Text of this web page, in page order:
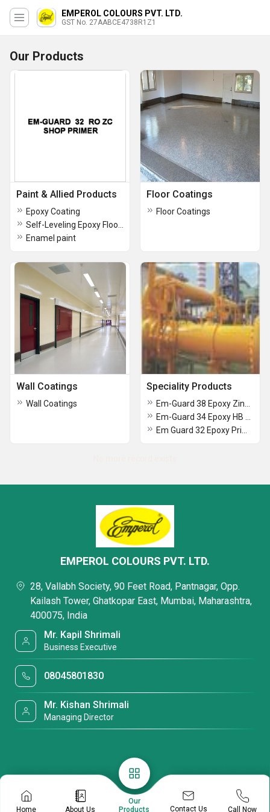
EMPEROL COLOURS PVT. LTD.
GST No. 27AABCE4738R1Z1
Our Products
Paint & Allied Products
Epoxy Coating
Enamel paint
Floor Coatings
Floor Coatings
Wall Coatings
Wall Coatings
Speciality Products
Home About Us
Our
Products
Contact Us Call Now
EMPEROL COLOURS PVT. LTD.
28, Vallabh Society, 90 Feet Road, Pantnagar, Opp.
Kailash Tower, Ghatkopar East, Mumbai, Maharashtra,
400075, India
Mr. Kapil Shrimali
Business Executive
08045801830
Mr. Kishan Shrimali
Managing Director